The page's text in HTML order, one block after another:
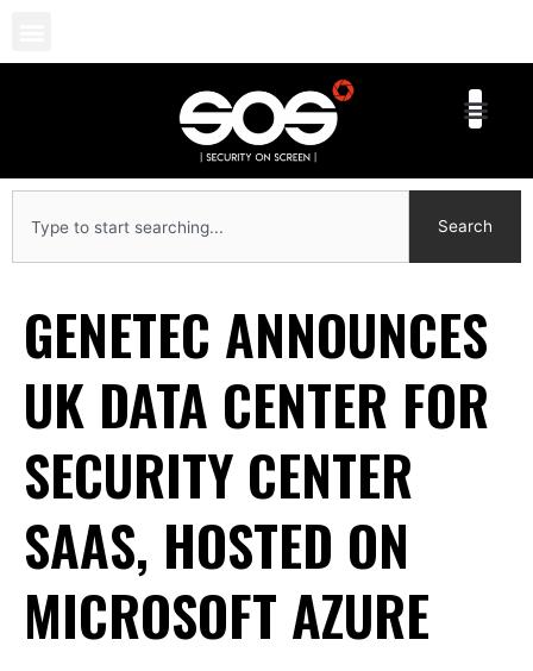
content
Search
GENETEC ANNOUNCES
UK DATA CENTER FOR
SECURITY CENTER
SAAS, HOSTED ON
MICROSOFT AZURE